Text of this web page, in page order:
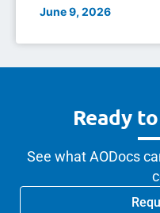
June 9, 2026
Ready
See what AODocs